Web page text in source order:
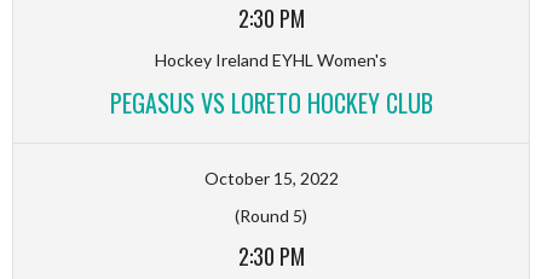
2:30 PM
Hockey Ireland EYHL Women's
PEGASUS VS LORETO HOCKEY CLUB
October 15, 2022
(Round 5)
2:30 PM